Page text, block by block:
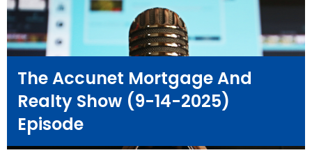
The Accunet Mortgage And
Realty Show (9-14-2025)
Episode